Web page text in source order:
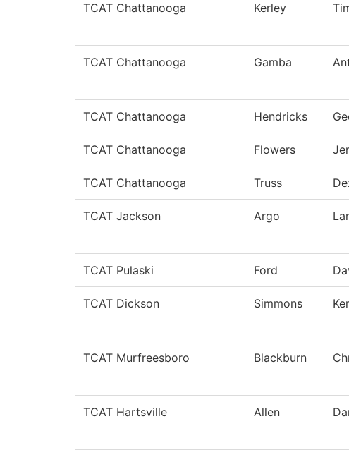
TCAT Chattanooga Kerley
TCAT Chattanooga Gamba
TCAT Chattanooga Hendricks
TCAT Chattanooga Flowers
TCAT Chattanooga Truss
TCAT Jackson Argo
TCAT Pulaski Ford
TCAT Dickson Simmons
TCAT Murfreesboro Blackburn
TCAT Hartsville Allen